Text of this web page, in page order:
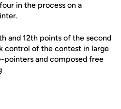
in the process on a
and 12th points of the second
control of the contest in large
and composed free